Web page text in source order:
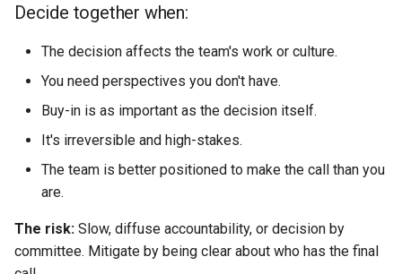
Decide together when:
The decision affects the team's work or culture.
You need perspectives you don't have.
Buy-in is as important as the decision itself.
It's irreversible and high-stakes.
The team is better positioned to make the call than you
are.
The risk: Slow, diffuse accountability, or decision by
committee. Mitigate by being clear about who has the final